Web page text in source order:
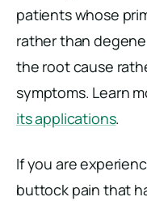
patients whose
rather than
the root cause
symptoms. Learn
its applications.
If you are
buttock pain that